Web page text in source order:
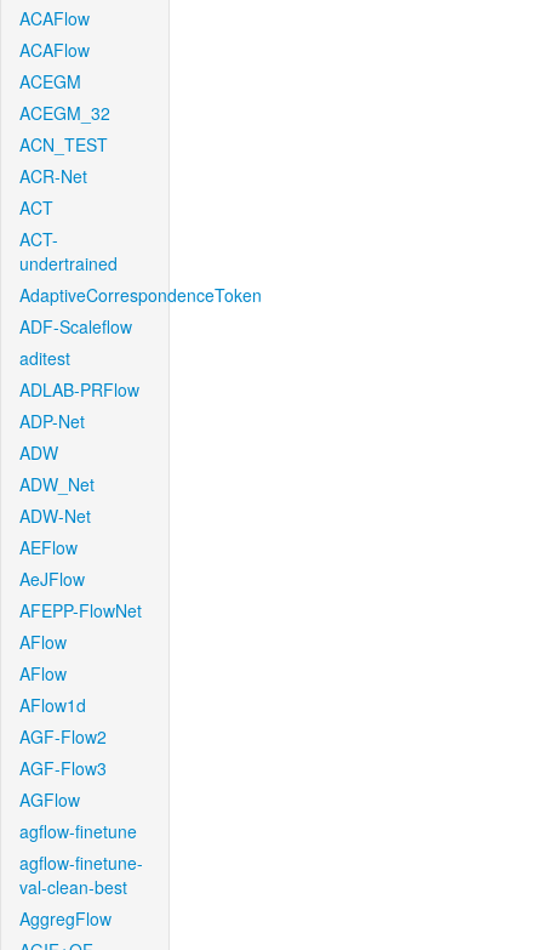
ACAFlow
ACAFlow
ACEGM
ACEGM_32
ACN_TEST
ACR-Net
ACT
ACT-
undertrained
AdaptiveCorrespondenceToken
ADF-Scaleflow
aditest
ADLAB-PRFlow
ADP-Net
ADW
ADW_Net
ADW-Net
AEFlow
AeJFlow
AFEPP-FlowNet
AFlow
AFlow
AFlow1d
AGF-Flow2
AGF-Flow3
AGFlow
agflow-finetune
agflow-finetune-
val-clean-best
AggregFlow